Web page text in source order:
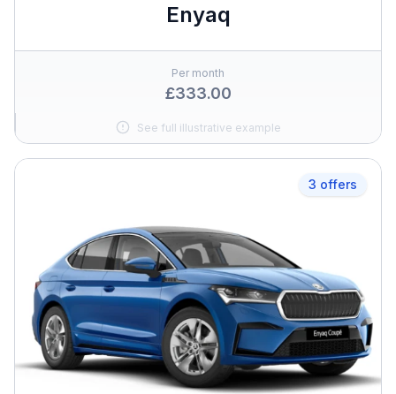
Enyaq
Per month
£333.00
See full illustrative example
3 offers